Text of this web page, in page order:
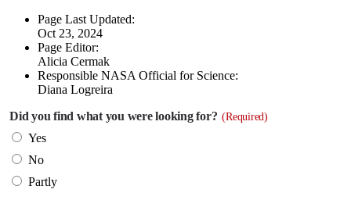
Page Last Updated:
Oct 23, 2024
Page Editor:
Alicia Cermak
Responsible NASA Official for Science:
Diana Logreira
Did you find what you were looking for? (Required)
Yes
No
Partly